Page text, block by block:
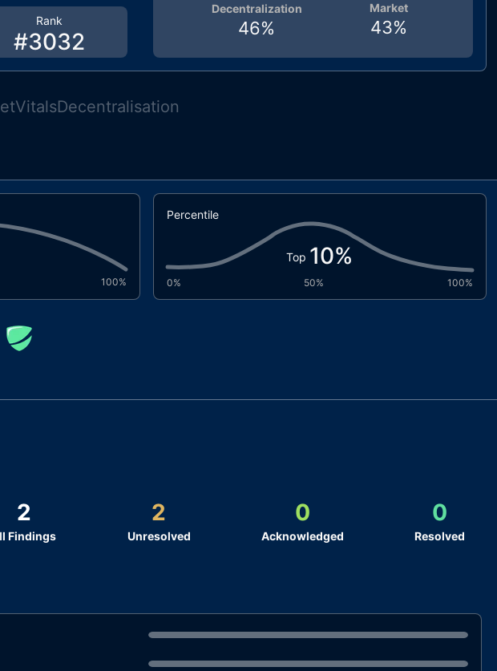
Rank
#3032
Market
43%
Decentralization
46%
VitalsDecentralisation
100%
Percentile
Top 10%
0% 50% 100%
2
Findings
2
Unresolved
0
Acknowledged
0
Resolved